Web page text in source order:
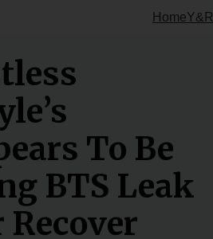
HomeY&R
To Be
BTS Leak